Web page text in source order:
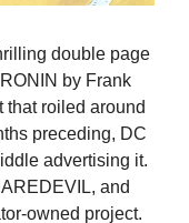
double page
by Frank
that roiled around
preceding, DC
advertising it.
and
owned project.